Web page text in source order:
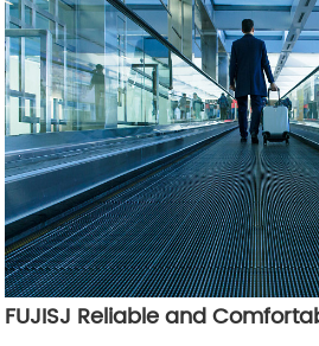
FUJISJ Reliable and